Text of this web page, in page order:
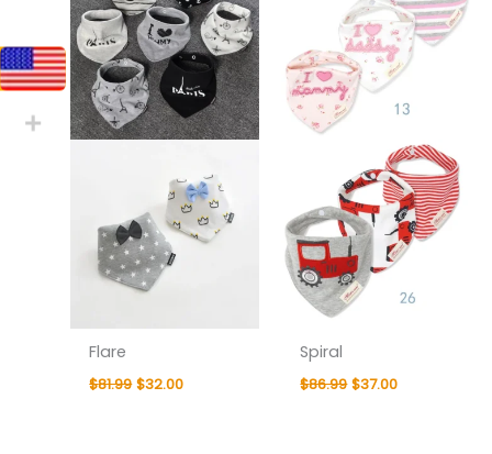
Flare
$81.99 $32.00
Spiral
$86.99 $37.00